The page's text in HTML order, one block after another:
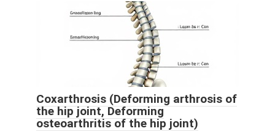
Coxarthrosis (Deforming arthrosis of
the hip joint, Deforming
osteoarthritis of the hip joint)